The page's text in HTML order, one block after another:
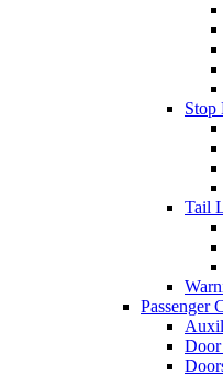
Stop
Tail
Passenger